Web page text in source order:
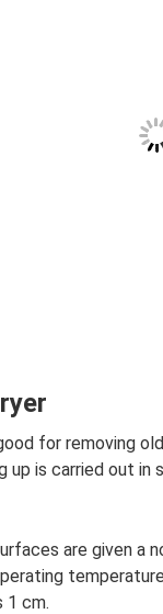
for removing
up is carried out
are given
1 cm.